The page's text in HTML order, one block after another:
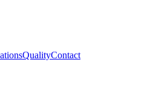
QualityContact